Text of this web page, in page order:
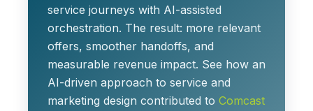
service journeys with AI-assisted
orchestration. The result: more relevant
offers, smoother handoffs, and
measurable revenue impact. See how an
AI-driven approach to service and
marketing design contributed to Comcast